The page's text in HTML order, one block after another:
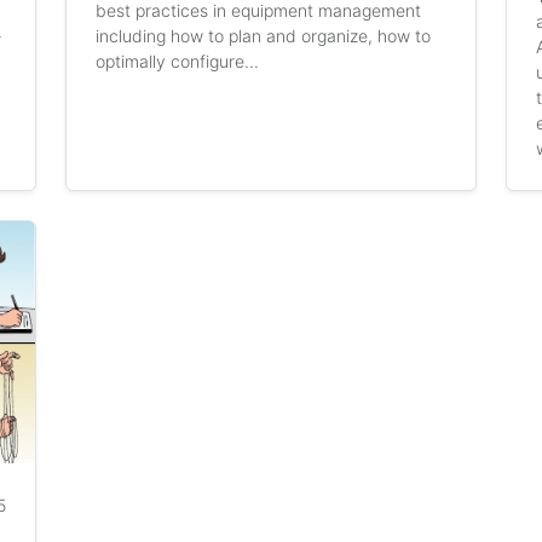
best practices in equipment management
including how to plan and organize, how to
optimally configure...